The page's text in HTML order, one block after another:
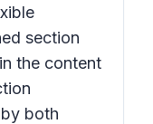
section
the content
both